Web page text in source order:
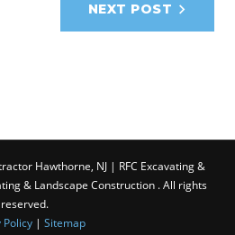
NEXT POST
Hawthorne, NJ | RFC Excavating &
& Landscape Construction . All rights
reserved.
Policy| Sitemap